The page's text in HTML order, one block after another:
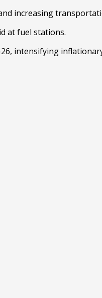
increasing
at fuel stations.
intensifying